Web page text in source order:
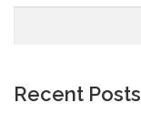
Recent Posts